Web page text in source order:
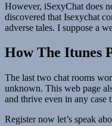
However, iSexyChat does
discovered that Isexychat
adverse tales. I suppose a
How The Itunes
The last two chat rooms
unknown. This web page
and thrive even in any case
Register now let’s speak